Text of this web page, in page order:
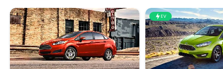
Integrated 2DIN Audio
Speakers Front
Speakers Rear
USB & Auxiliary Input
Alloy Wheels
EV